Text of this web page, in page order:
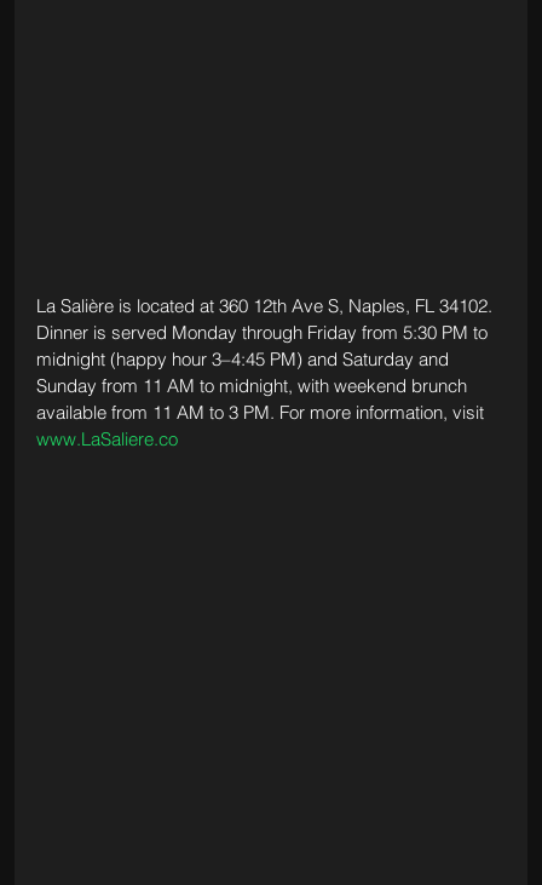
La Salière is located at 360 12th Ave S, Naples, FL 34102.
Dinner is served Monday through Friday from 5:30 PM to
midnight (happy hour 3–4:45 PM) and Saturday and
Sunday from 11 AM to midnight, with weekend brunch
available from 11 AM to 3 PM. For more information, visit
www.LaSaliere.co